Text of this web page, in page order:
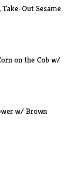
, Take-Out Sesame
on the Cob w/
w/ Brown